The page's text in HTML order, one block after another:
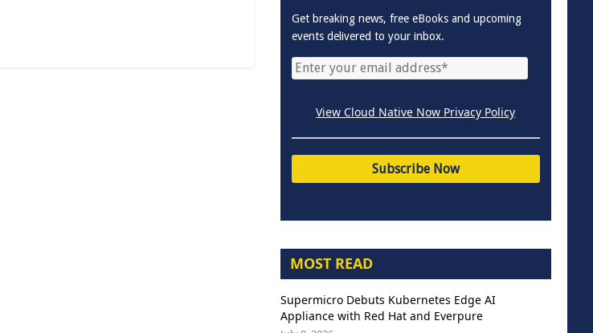
Get breaking news, free eBooks and upcoming
events delivered to your inbox.
View Cloud Native Now Privacy Policy
MOST READ
Supermicro Debuts Kubernetes Edge AI
Appliance with Red Hat and Everpure